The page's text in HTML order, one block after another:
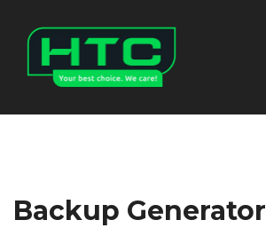
Backup Generator